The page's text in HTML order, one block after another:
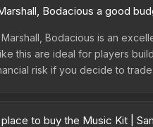
Bodacious a good
Marshall, Bodacious is an
this are ideal for players
risk if you decide to
to buy the Music Kit |